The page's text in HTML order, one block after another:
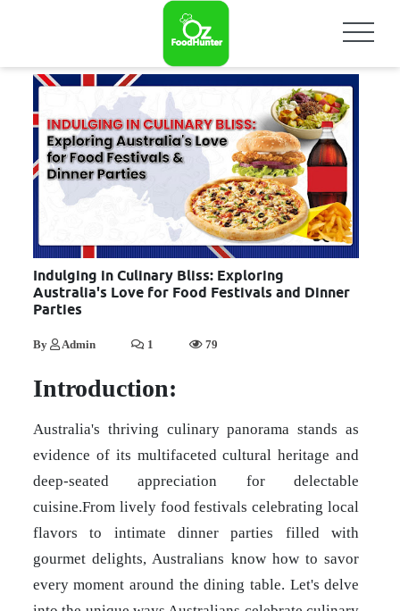
Indulging in Culinary Bliss: Exploring
Australia's Love for Food Festivals and Dinner
Parties
By Admin 1 79
Introduction:
Australia's thriving culinary panorama stands as
evidence of its multifaceted cultural heritage and
deep-seated appreciation for delectable
cuisine.From lively food festivals celebrating local
flavors to intimate dinner parties filled with
gourmet delights, Australians know how to savor
every moment around the dining table. Let's delve